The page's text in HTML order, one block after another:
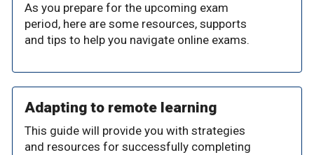
As you prepare for the upcoming exam
period, here are some resources, supports
and tips to help you navigate online exams.
Adapting to remote learning
This guide will provide you with strategies
and resources for successfully completing